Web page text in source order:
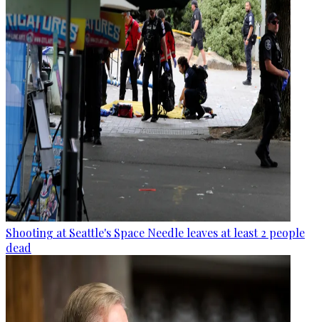
Shooting at Seattle's Space Needle leaves at least 2 people
dead